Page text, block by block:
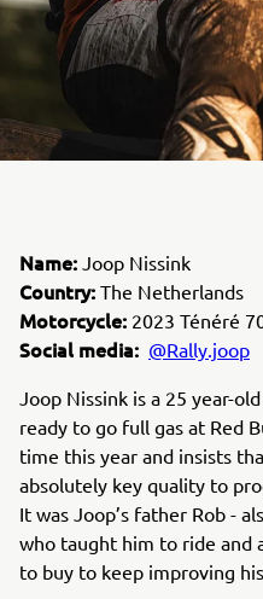
Name: Joop Nissink
Country: The Netherlands
Motorcycle: 2023 Ténéré
Social media: @Rally.joop
Joop Nissink is a 25 year-
ready to go full gas at Red
time this year and insists
absolutely key quality to
It was Joop’s father Rob -
who taught him to ride and
to buy to keep improving